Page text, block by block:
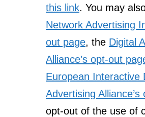
this link. You may
Network Advertising
out page, the Digital
Alliance’s opt-out
European Interactive
Advertising
opt-out of the use of